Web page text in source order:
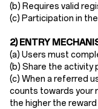
(b) Requires ​valid
(c) Participation in
2) ENTRY
(a) Users must
(b) Share the activity
(c) When a referred
counts towards your
the higher the